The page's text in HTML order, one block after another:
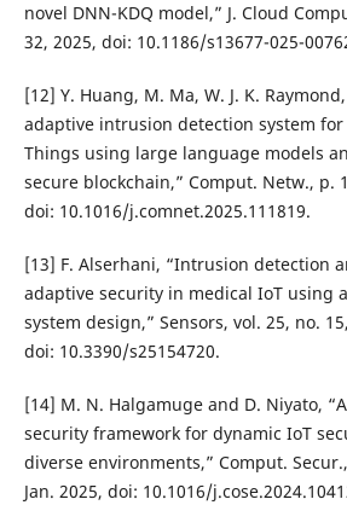
novel DNN-KDQ model,” J. Cloud
32, 2025, doi: 10.1186/s13677-025-
[12] Y. Huang, M. Ma, W. J. K.
adaptive intrusion detection system
Things using large language models
secure blockchain,” Comput. Netw., p.
doi: 10.1016/j.comnet.2025.111819.
[13] F. Alserhani, “Intrusion detection
adaptive security in medical IoT using
system design,” Sensors, vol. 25, no.
doi: 10.3390/s25154720.
[14] M. N. Halgamuge and D. Niyato,
security framework for dynamic IoT
diverse environments,” Comput.
Jan. 2025, doi: 10.1016/